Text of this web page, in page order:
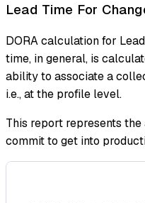
Lead Time For
DORA calculation for
time, in general, is
ability to associate a
i.e., at the profile level.
This report represents
commit to get into